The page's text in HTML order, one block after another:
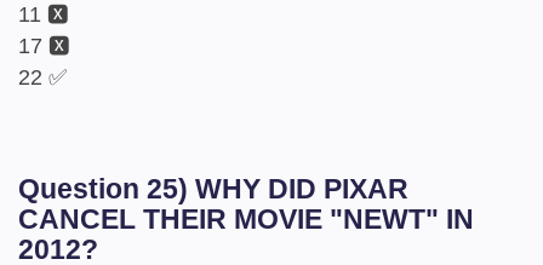
11 🆇
17 🆇
22 ✅
Question 25) WHY DID PIXAR
CANCEL THEIR MOVIE "NEWT" IN
2012?